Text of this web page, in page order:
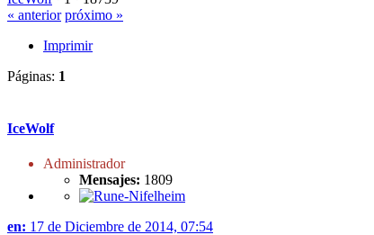
« anterior próximo »
Imprimir
Páginas: 1
IceWolf
Administrador
Mensajes: 1809
en: 17 de Diciembre de 2014, 07:54